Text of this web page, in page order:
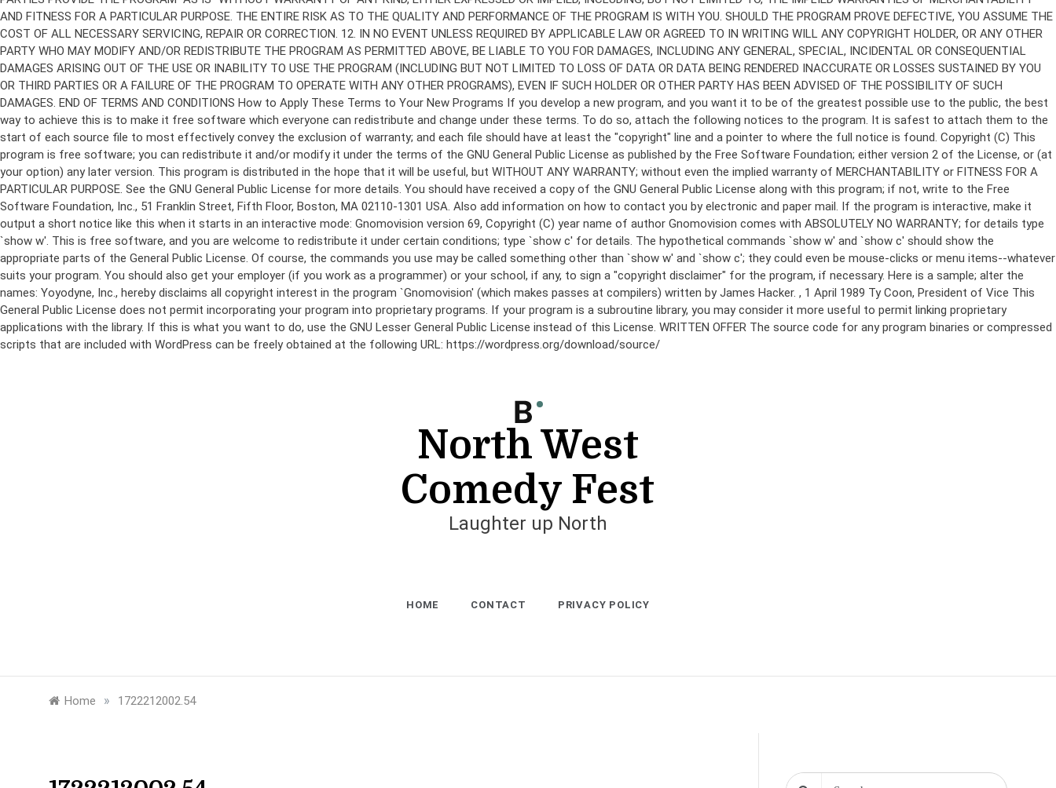
Copyright (C) This
program is free software; you can redistribute it and/or modify it under the terms of the GNU General Public License as published by the Free Software Foundation; either version 2 of the License, or (at
your option) any later version. This program is distributed in the hope that it will be useful, but WITHOUT ANY WARRANTY; without even the implied warranty of MERCHANTABILITY or FITNESS FOR A
PARTICULAR PURPOSE. See the GNU General Public License for more details. You should have received a copy of the GNU General Public License along with this program; if not, write to the Free
Software Foundation, Inc., 51 Franklin Street, Fifth Floor, Boston, MA 02110-1301 USA. Also add information on how to contact you by electronic and paper mail. If the program is interactive, make it
output a short notice like this when it starts in an interactive mode: Gnomovision version 69, Copyright (C) year name of author Gnomovision comes with ABSOLUTELY NO WARRANTY; for details type
`show w'. This is free software, and you are welcome to redistribute it under certain conditions; type `show c' for details. The hypothetical commands `show w' and `show c' should show the
appropriate parts of the General Public License. Of course, the commands you use may be called something other than `show w' and `show c'; they could even be mouse-clicks or menu items--whatever
suits your program. You should also get your employer (if you work as a programmer) or your school, if any, to sign a "copyright disclaimer" for the program, if necessary. Here is a sample; alter the
names: Yoyodyne, Inc., hereby disclaims all copyright interest in the program `Gnomovision' (which makes passes at compilers) written by James Hacker. , 1 April 1989 Ty Coon, President of Vice This
General Public License does not permit incorporating your program into proprietary programs. If your program is a subroutine library, you may consider it more useful to permit linking proprietary
applications with the library. If this is what you want to do, use the GNU Lesser General Public License instead of this License. WRITTEN OFFER The source code for any program binaries or compressed
scripts that are included with WordPress can be freely obtained at the following URL: https://wordpress.org/download/source/
North West
Comedy Fest
Laughter up North
HOME CONTACT PRIVACY POLICY
Home » 1722212002.54